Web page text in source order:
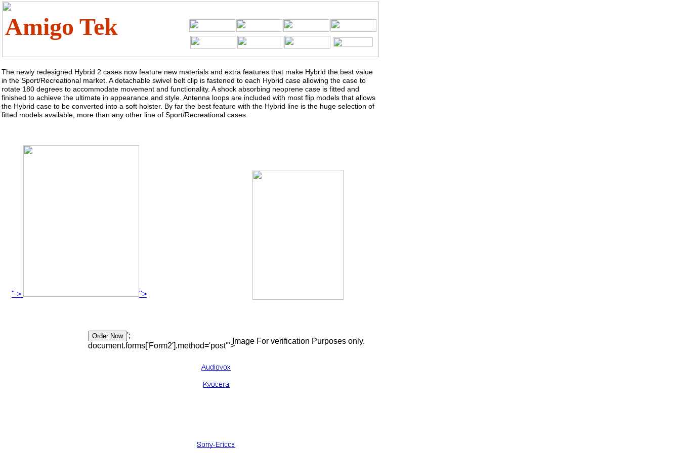
The newly redesigned Hybrid 2 cases now feature new materials and extra features that make Hybrid the best value
in the Sport/Recreational market. A detachable swivel belt clip is fastened to each Hybrid case allowing the case to
rotate 180 degrees to accommodate movement and functionality. A shock absorbing neoprene case is fitted and
finished to achieve the ultimate in appearance and style. Antenna loops are included with most flip models that allows
the Hybrid case to be converted into a soft holster. By far the best feature with the Hybrid line is the huge selection of
fitted models available, more than any other line of Sport/Recreational cases.
" > ">
';
document.forms['Form2'].method='post'">
Image For verification Purposes only.
Amigo Tek